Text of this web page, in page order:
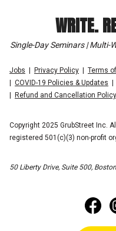
WRITE.
Single-Day Seminars | Multi-
Jobs Privacy Policy Terms
COVID-19 Policies & Updates
Refund and Cancellation Policy
Copyright 2025 GrubStreet Inc.
registered 501(c)(3) non-profit
50 Liberty Drive, Suite 500,